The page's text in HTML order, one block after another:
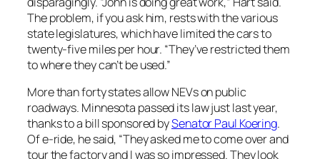
The problem, if you ask him, rests with the various
state legislatures, which have limited the cars to
twenty-five miles per hour. “They’ve restricted them
to where they can’t be used.”
More than forty states allow NEVs on public
roadways. Minnesota passed its law just last year,
thanks to a bill sponsored bySenator Paul Koering.
Of e-ride, he said, “They asked me to come over and
tour the factory and I was so impressed. They look